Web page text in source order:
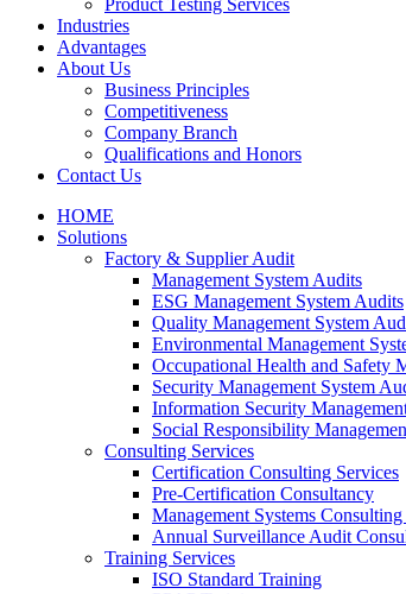
Product Testing Services
Industries
Advantages
About Us
Business Principles
Competitiveness
Company Branch
Qualifications and Honors
Contact Us
HOME
Solutions
Factory & Supplier Audit
Management System Audits
ESG Management System Audits
Quality Management System
Environmental Management
Occupational Health and Safety
Security Management System
Information Security
Social Responsibility
Consulting Services
Certification Consulting Services
Pre-Certification Consultancy
Management Systems
Annual Surveillance Audit
Training Services
ISO Standard Training